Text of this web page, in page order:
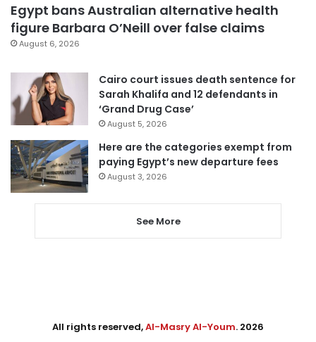
Egypt bans Australian alternative health
figure Barbara O’Neill over false claims
August 6, 2026
Cairo court issues death sentence for
Sarah Khalifa and 12 defendants in
‘Grand Drug Case’
August 5, 2026
Here are the categories exempt from
paying Egypt’s new departure fees
August 3, 2026
See More
All rights reserved,Al-Masry Al-Youm. 2026